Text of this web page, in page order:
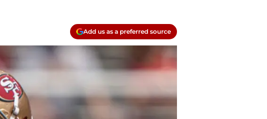
Add us as a preferred source